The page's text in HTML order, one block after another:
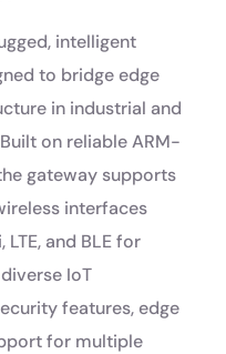
intelligent
to bridge edge
in industrial and
on reliable ARM-
gateway supports
interfaces
and BLE for
IoT
features, edge
for multiple